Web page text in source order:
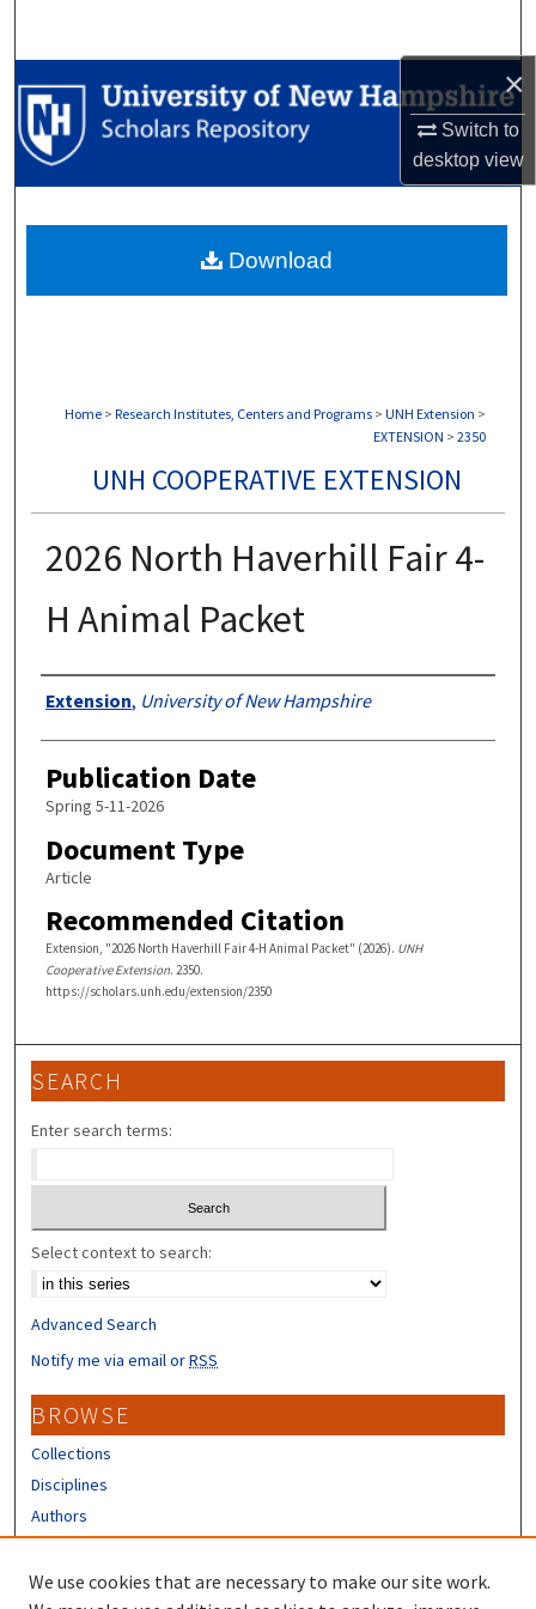
×
Switch to
desktopview
Browse Collections
My Account
Digital Commons Network™
Home > Research Institutes, Centers and Programs > UNH Extension >
EXTENSION > 2350
UNH COOPERATIVE EXTENSION
2026 North Haverhill Fair 4-
H Animal Packet
Authors
Extension, University of New Hampshire
Publication Date
Spring 5-11-2026
Document Type
Article
Recommended Citation
Extension, "2026 North Haverhill Fair 4-H Animal Packet" (2026). UNH
Cooperative Extension. 2350.
https://scholars.unh.edu/extension/2350
Download
SEARCH
Enter search terms:
Select context to search:
Advanced Search
Notify me via email orRSS
BROWSE
Collections
Disciplines
Authors
CONTRIBUTORS
We use cookies that are necessary to make our site work.